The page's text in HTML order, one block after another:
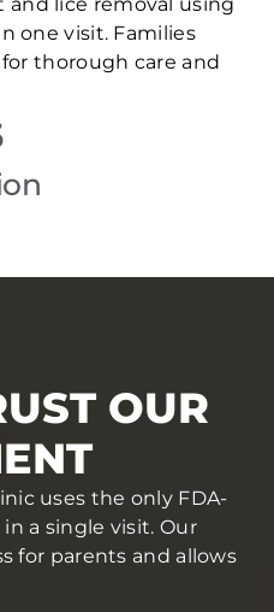
one visit. Families
thorough care and
OUR
uses the only FDA-
a single visit. Our
for parents and allows